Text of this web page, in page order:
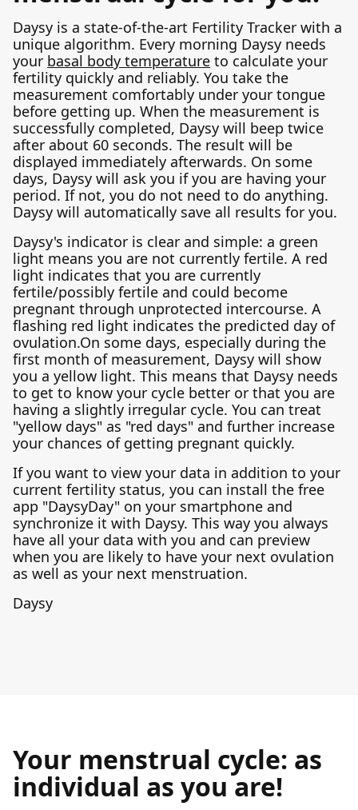
Daysy is a state-of-the-art Fertility Tracker with a
unique algorithm. Every morning Daysy needs
your basal body temperature to calculate your
fertility quickly and reliably. You take the
measurement comfortably under your tongue
before getting up. When the measurement is
successfully completed, Daysy will beep twice
after about 60 seconds. The result will be
displayed immediately afterwards. On some
days, Daysy will ask you if you are having your
period. If not, you do not need to do anything.
Daysy will automatically save all results for you.
Daysy's indicator is clear and simple: a green
light means you are not currently fertile. A red
light indicates that you are currently
fertile/possibly fertile and could become
pregnant through unprotected intercourse. A
flashing red light indicates the predicted day of
ovulation.On some days, especially during the
first month of measurement, Daysy will show
you a yellow light. This means that Daysy needs
to get to know your cycle better or that you are
having a slightly irregular cycle. You can treat
"yellow days" as "red days" and further increase
your chances of getting pregnant quickly.
If you want to view your data in addition to your
current fertility status, you can install the free
app "DaysyDay" on your smartphone and
synchronize it with Daysy. This way you always
have all your data with you and can preview
when you are likely to have your next ovulation
as well as your next menstruation.
Daysy
Your menstrual cycle: as
individual as you are!